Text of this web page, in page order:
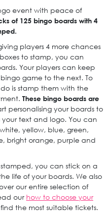
event with peace of
of 125 bingo boards with 4
players 4 more chances
to stamp, you can
Your players can keep
game to the next. To
is stamp them with the
These bingo boards are
personalising your boards to
text and logo. You can
yellow, blue, green,
bright orange, purple and
you can stick on a
life of your boards. We also
our entire selection of
our how to choose your
the most suitable tickets.